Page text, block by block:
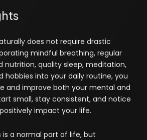
does not require drastic
mindful breathing, regular
nutrition, quality sleep, meditation,
hobbies into your daily routine, you
and improve both your mental and
small, stay consistent, and notice
impact your life.
is a normal part of life, but